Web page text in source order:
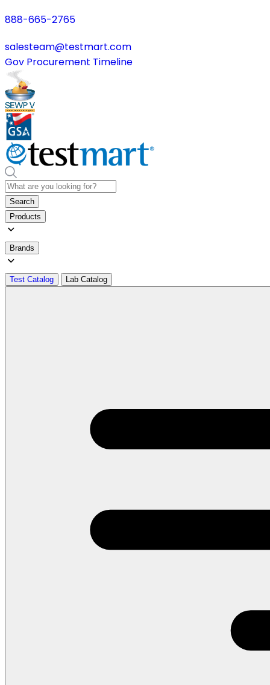
888-665-2765
salesteam@testmart.com
Gov Procurement Timeline
Search
Products
Brands
Test Catalog Lab Catalog